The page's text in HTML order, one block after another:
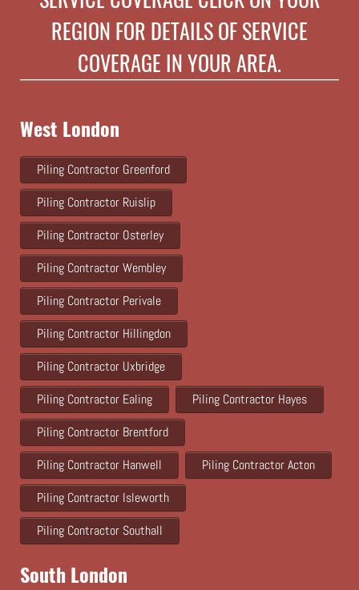
REGION FOR DETAILS OF SERVICE
COVERAGE IN YOUR AREA.
West London
Piling Contractor Greenford
Piling Contractor Ruislip
Piling Contractor Osterley
Piling Contractor Wembley
Piling Contractor Perivale
Piling Contractor Hillingdon
Piling Contractor Uxbridge
Piling Contractor Ealing
Piling Contractor Hayes
Piling Contractor Brentford
Piling Contractor Hanwell
Piling Contractor Acton
Piling Contractor Isleworth
Piling Contractor Southall
South London